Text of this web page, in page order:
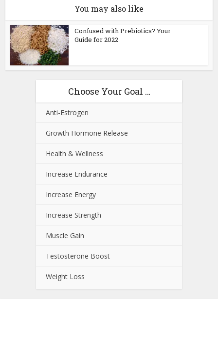
You may also like
Confused with Prebiotics? Your
Guide for 2022
Choose Your Goal …
Anti-Estrogen
Growth Hormone Release
Health & Wellness
Increase Endurance
Increase Energy
Increase Strength
Muscle Gain
Testosterone Boost
Weight Loss